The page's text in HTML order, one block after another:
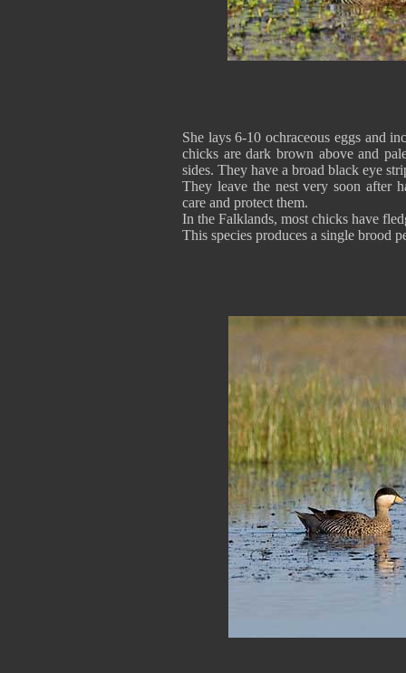
She lays 6-10 ochraceous eggs and
chicks are dark brown above and
sides. They have a broad black eye
They leave the nest very soon after
care and protect them.
In the Falklands, most chicks have
This species produces a single brood